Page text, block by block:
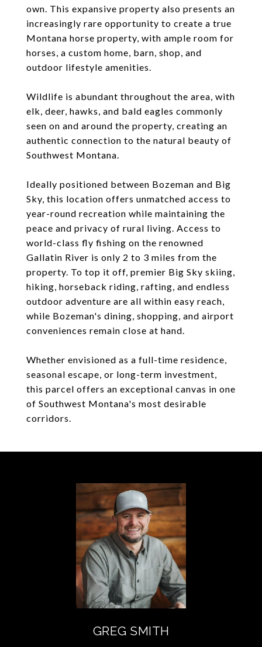
own. This expansive property also presents an
increasingly rare opportunity to create a true
Montana horse property, with ample room for
horses, a custom home, barn, shop, and
outdoor lifestyle amenities.
Wildlife is abundant throughout the area, with
elk, deer, hawks, and bald eagles commonly
seen on and around the property, creating an
authentic connection to the natural beauty of
Southwest Montana.
Ideally positioned between Bozeman and Big
Sky, this location offers unmatched access to
year-round recreation while maintaining the
peace and privacy of rural living. Access to
world-class fly fishing on the renowned
Gallatin River is only 2 to 3 miles from the
property. To top it off, premier Big Sky skiing,
hiking, horseback riding, rafting, and endless
outdoor adventure are all within easy reach,
while Bozeman's dining, shopping, and airport
conveniences remain close at hand.
Whether envisioned as a full-time residence,
seasonal escape, or long-term investment,
this parcel offers an exceptional canvas in one
of Southwest Montana's most desirable
corridors.
GREG SMITH